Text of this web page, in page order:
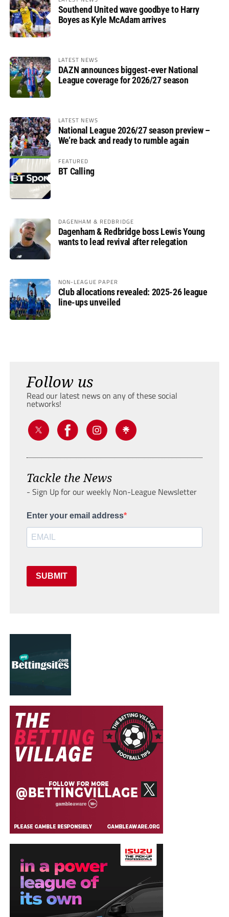
Southend United wave goodbye to Harry
Boyes as Kyle McAdam arrives
LATEST NEWS
DAZN announces biggest-ever National
League coverage for 2026/27 season
LATEST NEWS
National League 2026/27 season preview –
We’re back and ready to rumble again
FEATURED
BT Calling
DAGENHAM & REDBRIDGE
Dagenham & Redbridge boss Lewis Young
wants to lead revival after relegation
NON-LEAGUE PAPER
Club allocations revealed: 2025-26 league
line-ups unveiled
Follow us
Read our latest news on any of these social
networks!
Tackle the News
- Sign Up for our weekly Non-League Newsletter
Enter your email address
SUBMIT